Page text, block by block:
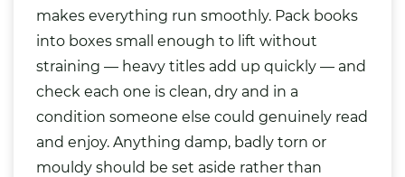
makes everything run smoothly. Pack books
into boxes small enough to lift without
straining — heavy titles add up quickly — and
check each one is clean, dry and in a
condition someone else could genuinely read
and enjoy. Anything damp, badly torn or
mouldy should be set aside rather than